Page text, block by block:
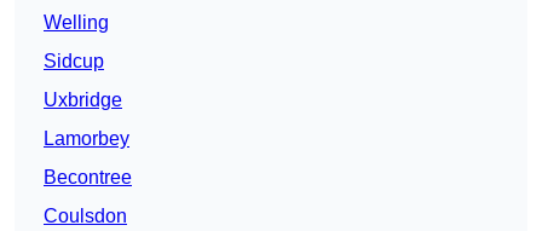
Welling
Sidcup
Uxbridge
Lamorbey
Becontree
Coulsdon